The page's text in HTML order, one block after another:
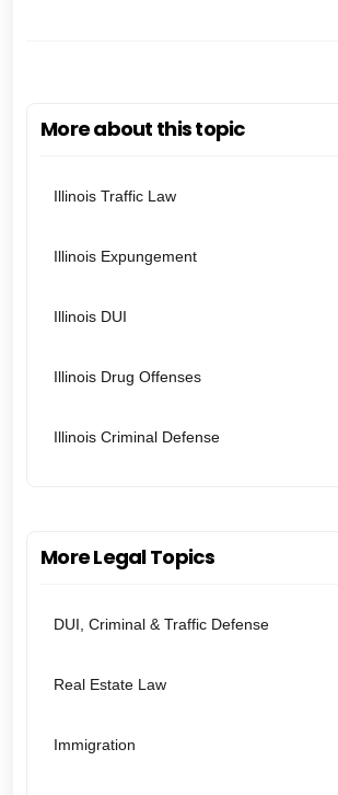
More about this topic
Illinois Traffic Law
Illinois Expungement
Illinois DUI
Illinois Drug Offenses
Illinois Criminal Defense
More Legal Topics
DUI, Criminal & Traffic Defense
Real Estate Law
Immigration